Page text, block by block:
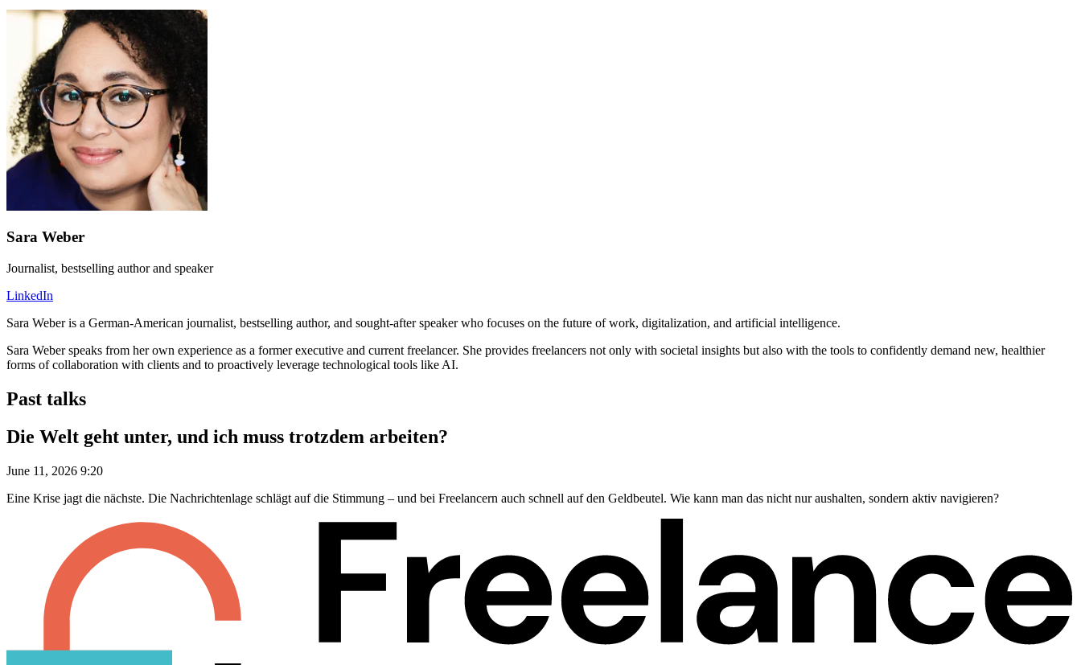
Sara Weber
Journalist, bestselling author and speaker
LinkedIn
Sara Weber is a German-American journalist, bestselling author, and sought-after speaker who focuses on the future of work, digitalization, and artificial intelligence.
Sara Weber speaks from her own experience as a former executive and current freelancer. She provides freelancers not only with societal insights but also with the tools to confidently demand new, healthier
forms of collaboration with clients and to proactively leverage technological tools like AI.
Past talks
Die Welt geht unter, und ich muss trotzdem arbeiten?
June 11, 2026 9:20
Eine Krise jagt die nächste. Die Nachrichtenlage schlägt auf die Stimmung – und bei Freelancern auch schnell auf den Geldbeutel. Wie kann man das nicht nur aushalten, sondern aktiv navigieren?